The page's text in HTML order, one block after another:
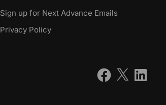
Sign up for Next Advance Emails
Privacy Policy